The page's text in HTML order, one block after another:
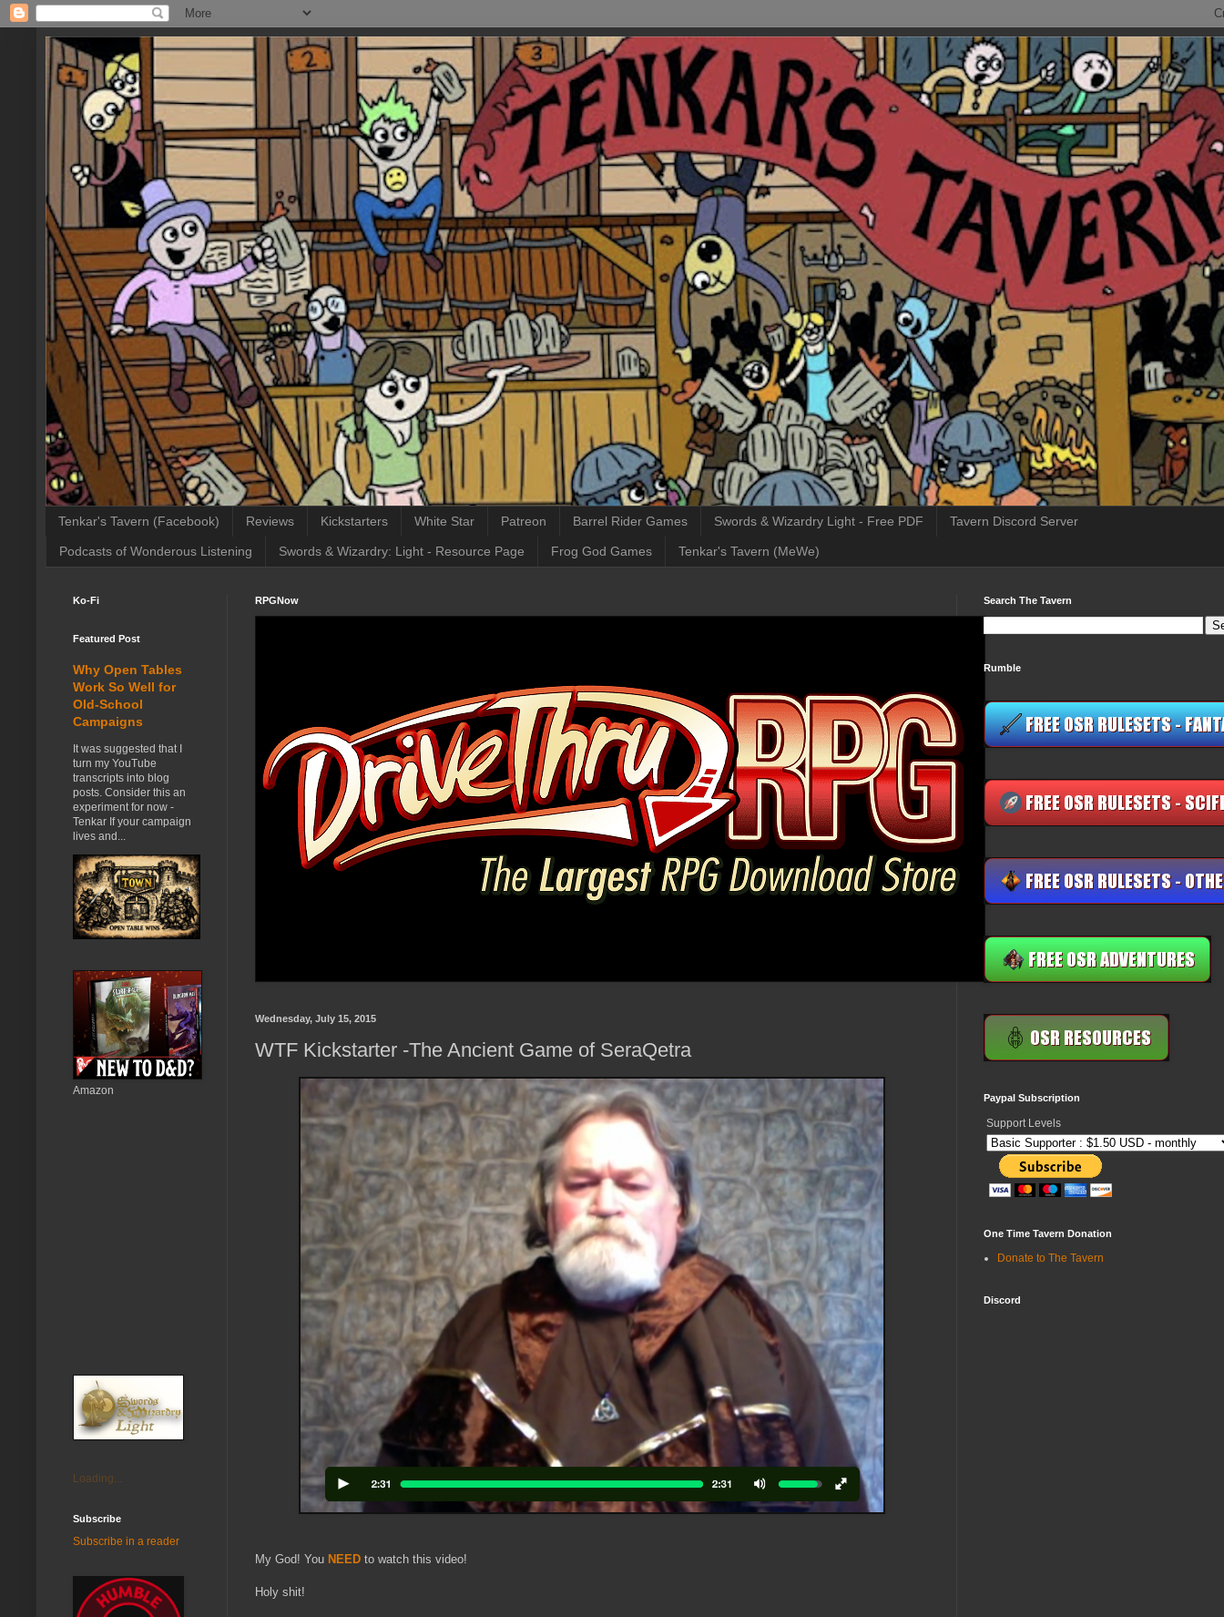
Tenkar's Tavern (Facebook) Reviews Kickstarters White Star Patreon Barrel Rider Games Swords & Wizardry Light - Free PDF Tavern Discord Server
Podcasts of Wonderous Listening Swords & Wizardry: Light - Resource Page Frog God Games Tenkar's Tavern (MeWe)
RPGNow
Wednesday, July 15, 2015
WTF Kickstarter -The Ancient Game of SeraQetra
My God! You NEED to watch this video!
Holy shit!
Ko-Fi
Featured Post
Why Open Tables
Work So Well for
Old-School
Campaigns
It was suggested that I
turn my YouTube
transcripts into blog
posts. Consider this an
experiment for now -
Tenkar If your campaign
lives and...
Amazon
Loading...
Subscribe
Subscribe in a reader
Search The Tavern
Rumble
Paypal Subscription
Support Levels
One Time Tavern Donation
Donate to The Tavern
Discord